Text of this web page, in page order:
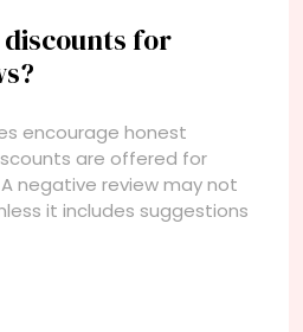
discounts for
encourage honest
are offered for
negative review may not
it includes suggestions